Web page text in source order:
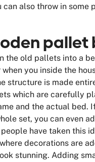
can also throw in some
pallet
the old pallets into a
you inside the
structure is made
which are carefully
and the actual bed.
set, you can even
have taken this
decorations are
stunning. Adding